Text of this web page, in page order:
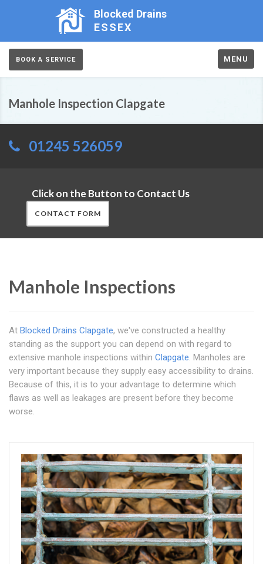
Blocked Drains
ESSEX
BOOK A SERVICE MENU
Manhole Inspection Clapgate
01245 526059
Click on the Button to Contact Us
CONTACT FORM
Manhole Inspections
At Blocked Drains Clapgate, we've constructed a healthy
standing as the support you can depend on with regard to
extensive manhole inspections within Clapgate. Manholes are
very important because they supply easy accessibility to drains.
Because of this, it is to your advantage to determine which
flaws as well as leakages are present before they become
worse.